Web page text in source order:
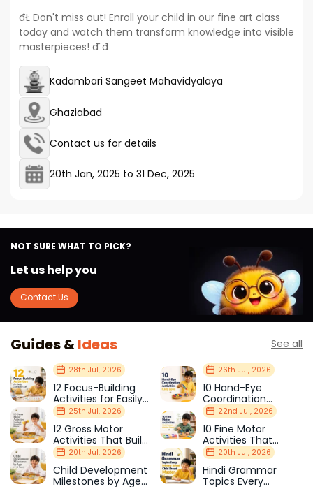
đŁ Don't miss out! Enroll your child in our fine art class
today and watch them transform knowledge into visible
masterpieces! đ¨đ
Kadambari Sangeet Mahavidyalaya
Ghaziabad
Contact us for details
20th Jan, 2025 to 31 Dec, 2025
NOT SURE WHAT TO PICK?
Let us help you
Contact Us
Guides &Ideas See all
28th Jul, 2026
12 Focus-Building
Activities for Easily
Distracted Kids
26th Jul, 2026
10 Hand-Eye
Coordination
Activities Kids Love
25th Jul, 2026
12 Gross Motor
Activities That Build
Strength & Balance
22nd Jul, 2026
10 Fine Motor
Activities That
Prepare Kids for
School
20th Jul, 2026
Child Development
Milestones by Age
20th Jul, 2026
Hindi Grammar
Topics Every